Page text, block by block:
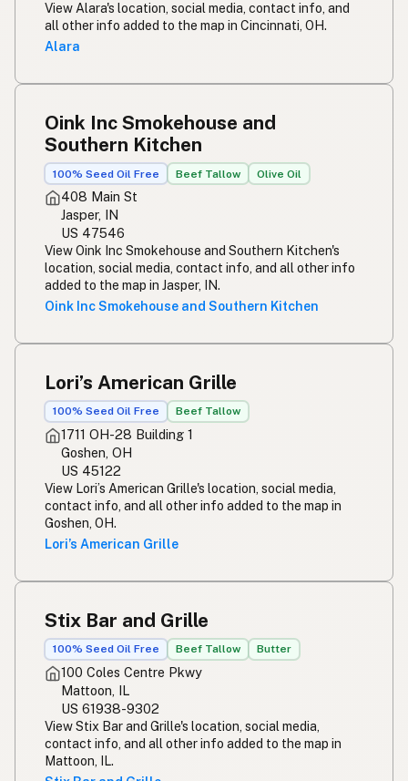
View Alara's location, social media, contact info, and
all other info added to the map in Cincinnati, OH.
Alara
Oink Inc Smokehouse and
Southern Kitchen
100% Seed Oil Free Beef Tallow Olive Oil
408 Main St
Jasper, IN
US 47546
View Oink Inc Smokehouse and Southern Kitchen's
location, social media, contact info, and all other info
added to the map in Jasper, IN.
Oink Inc Smokehouse and Southern Kitchen
Lori’s American Grille
100% Seed Oil Free Beef Tallow
1711 OH-28 Building 1
Goshen, OH
US 45122
View Lori’s American Grille's location, social media,
contact info, and all other info added to the map in
Goshen, OH.
Lori’s American Grille
Stix Bar and Grille
100% Seed Oil Free Beef Tallow Butter
100 Coles Centre Pkwy
Mattoon, IL
US 61938-9302
View Stix Bar and Grille's location, social media,
contact info, and all other info added to the map in
Mattoon, IL.